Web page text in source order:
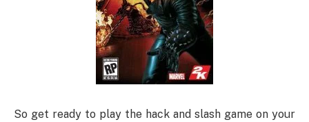
So get ready to play the hack and slash game on your